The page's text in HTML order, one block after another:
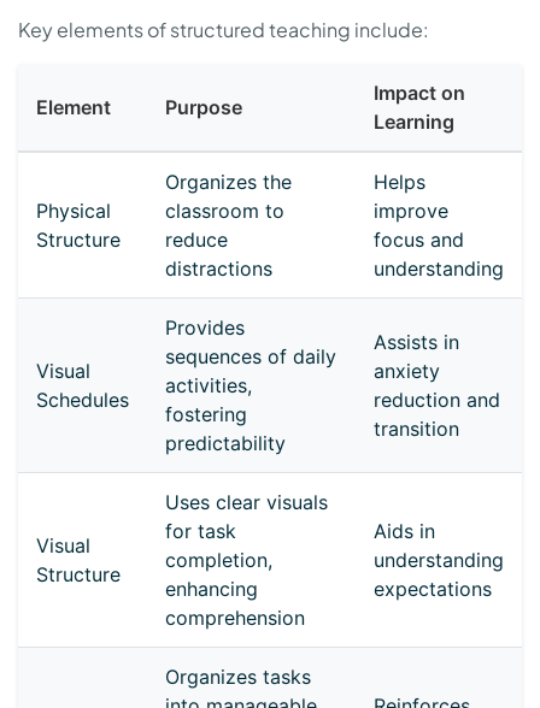
Key elements of structured teaching include:
Element Purpose
Impact on
Learning
Physical
Structure
Organizes the
classroom to
reduce
distractions
Helps
improve
focus and
understanding
Visual
Schedules
Provides
sequences of daily
activities,
fostering
predictability
Assists in
anxiety
reduction and
transition
Visual
Structure
Uses clear visuals
for task
completion,
enhancing
comprehension
Aids in
understanding
expectations
Organizes tasks